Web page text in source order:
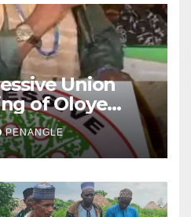
Union
of Oloye
PENANGLE